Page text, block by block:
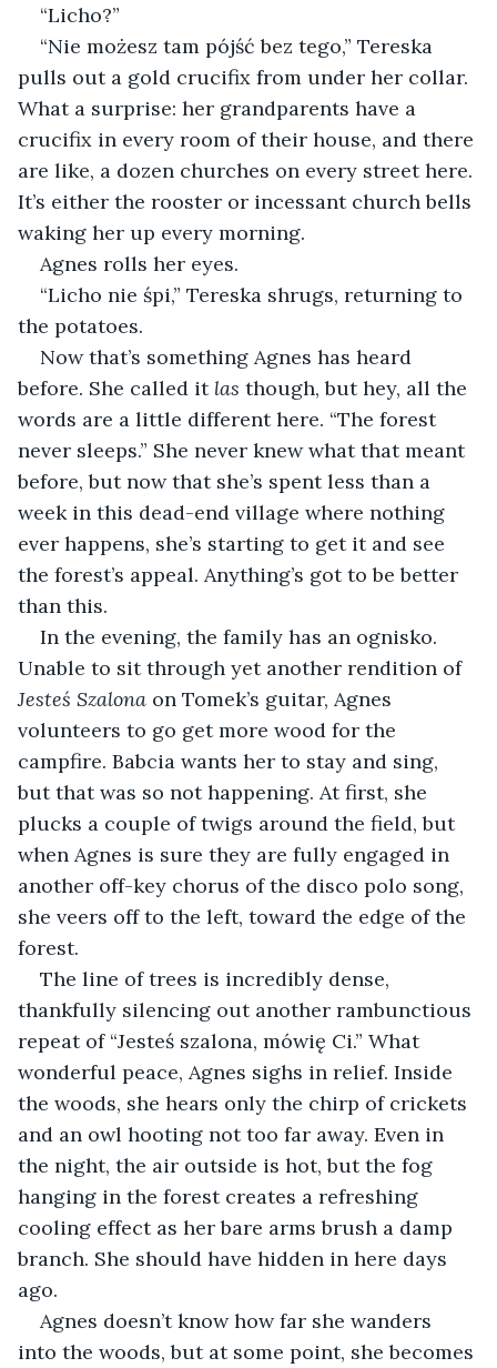
“Licho?”
“Nie możesz tam pójść bez tego,” Tereska
pulls out a gold crucifix from under her collar.
What a surprise: her grandparents have a
crucifix in every room of their house, and there
are like, a dozen churches on every street here.
It’s either the rooster or incessant church bells
waking her up every morning.
Agnes rolls her eyes.
“Licho nie śpi,” Tereska shrugs, returning to
the potatoes.
Now that’s something Agnes has heard
before. She called it las though, but hey, all the
words are a little different here. “The forest
never sleeps.” She never knew what that meant
before, but now that she’s spent less than a
week in this dead-end village where nothing
ever happens, she’s starting to get it and see
the forest’s appeal. Anything’s got to be better
than this.
In the evening, the family has an ognisko.
Unable to sit through yet another rendition of
Jesteś Szalona on Tomek’s guitar, Agnes
volunteers to go get more wood for the
campfire. Babcia wants her to stay and sing,
but that was so not happening. At first, she
plucks a couple of twigs around the field, but
when Agnes is sure they are fully engaged in
another off-key chorus of the disco polo song,
she veers off to the left, toward the edge of the
forest.
The line of trees is incredibly dense,
thankfully silencing out another rambunctious
repeat of “Jesteś szalona, mówię Ci.” What
wonderful peace, Agnes sighs in relief. Inside
the woods, she hears only the chirp of crickets
and an owl hooting not too far away. Even in
the night, the air outside is hot, but the fog
hanging in the forest creates a refreshing
cooling effect as her bare arms brush a damp
branch. She should have hidden in here days
ago.
Agnes doesn’t know how far she wanders
into the woods, but at some point, she becomes